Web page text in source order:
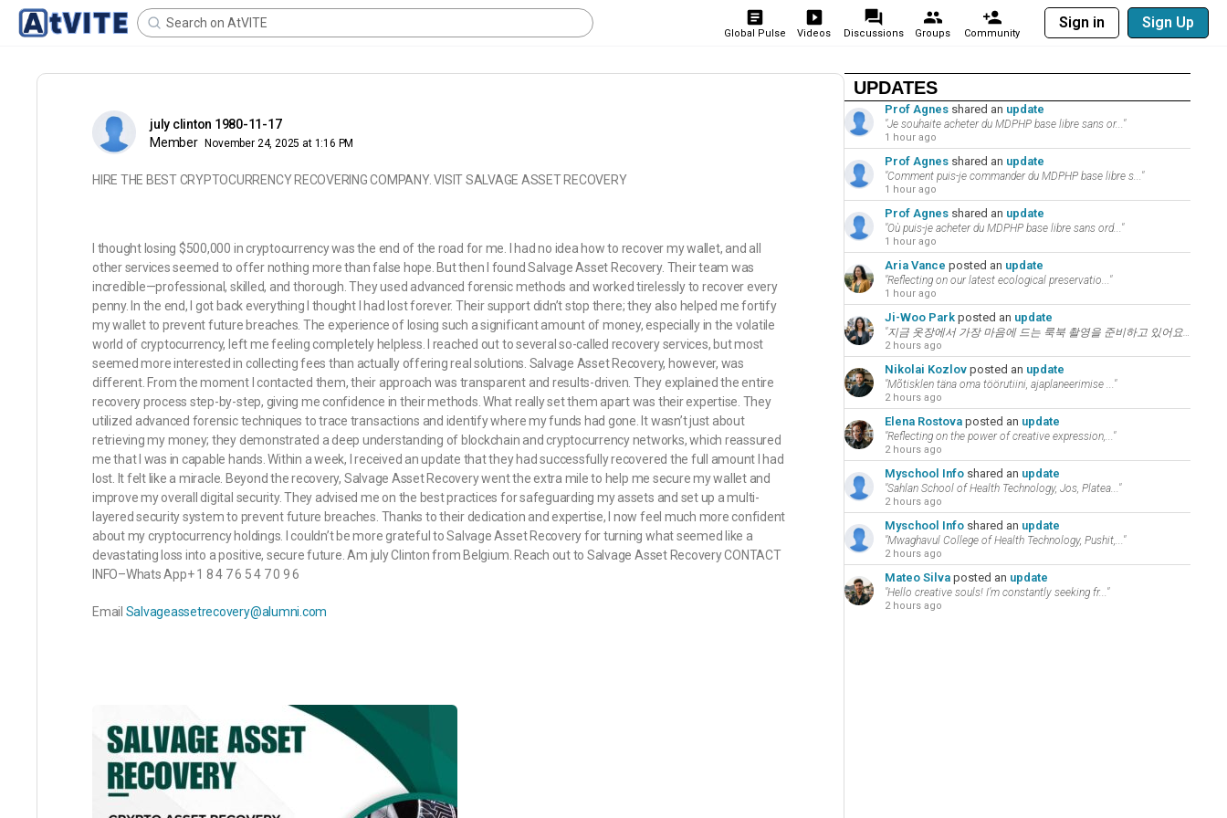
Global Pulse Videos Discussions Groups Community
Sign in Sign Up
july clinton 1980-11-17
Member
November 24, 2025 at 1:16 PM
HIRE THE BEST CRYPTOCURRENCY RECOVERING COMPANY. VISIT SALVAGE ASSET RECOVERY
I thought losing $500,000 in cryptocurrency was the end of the road for me. I had no idea how to recover my wallet, and all
other services seemed to offer nothing more than false hope. But then I found Salvage Asset Recovery. Their team was
incredible—professional, skilled, and thorough. They used advanced forensic methods and worked tirelessly to recover every
penny. In the end, I got back everything I thought I had lost forever. Their support didn’t stop there; they also helped me fortify
my wallet to prevent future breaches. The experience of losing such a significant amount of money, especially in the volatile
world of cryptocurrency, left me feeling completely helpless. I reached out to several so-called recovery services, but most
seemed more interested in collecting fees than actually offering real solutions. Salvage Asset Recovery, however, was
different. From the moment I contacted them, their approach was transparent and results-driven. They explained the entire
recovery process step-by-step, giving me confidence in their methods. What really set them apart was their expertise. They
utilized advanced forensic techniques to trace transactions and identify where my funds had gone. It wasn’t just about
retrieving my money; they demonstrated a deep understanding of blockchain and cryptocurrency networks, which reassured
me that I was in capable hands. Within a week, I received an update that they had successfully recovered the full amount I had
lost. It felt like a miracle. Beyond the recovery, Salvage Asset Recovery went the extra mile to help me secure my wallet and
improve my overall digital security. They advised me on the best practices for safeguarding my assets and set up a multi-
layered security system to prevent future breaches. Thanks to their dedication and expertise, I now feel much more confident
about my cryptocurrency holdings. I couldn’t be more grateful to Salvage Asset Recovery for turning what seemed like a
devastating loss into a positive, secure future. Am july Clinton from Belgium. Reach out to Salvage Asset Recovery CONTACT
INFO–Whats App+ 1 8 4 7 6 5 4 7 0 9 6
Email Salvageassetrecovery@alumni.com
UPDATES
Prof Agnesshared an update
"Je souhaite acheter du MDPHP base libre sans or..."
1 hour ago
Prof Agnesshared an update
"Comment puis-je commander du MDPHP base libre s..."
1 hour ago
Prof Agnesshared an update
"Où puis-je acheter du MDPHP base libre sans ord..."
1 hour ago
Aria Vance posted an update
"Reflecting on our latest ecological preservatio..."
1 hour ago
Ji-Woo Parkposted an update
"지금 옷장에서 가장 마음에 드는 룩북 촬영을 준비하고 있어요. 패션과 뷰티는 언어의 ..."
2 hours ago
Nikolai Kozlovposted an update
"Mõtisklen täna oma töörutiini, ajaplaneerimise ..."
2 hours ago
Elena Rostovaposted an update
"Reflecting on the power of creative expression,..."
2 hours ago
Myschool Infoshared an update
"Sahlan School of Health Technology, Jos, Platea..."
2 hours ago
Myschool Infoshared an update
"Mwaghavul College of Health Technology, Pushit,..."
2 hours ago
Mateo Silvaposted an update
"Hello creative souls! I’m constantly seeking fr..."
2 hours ago